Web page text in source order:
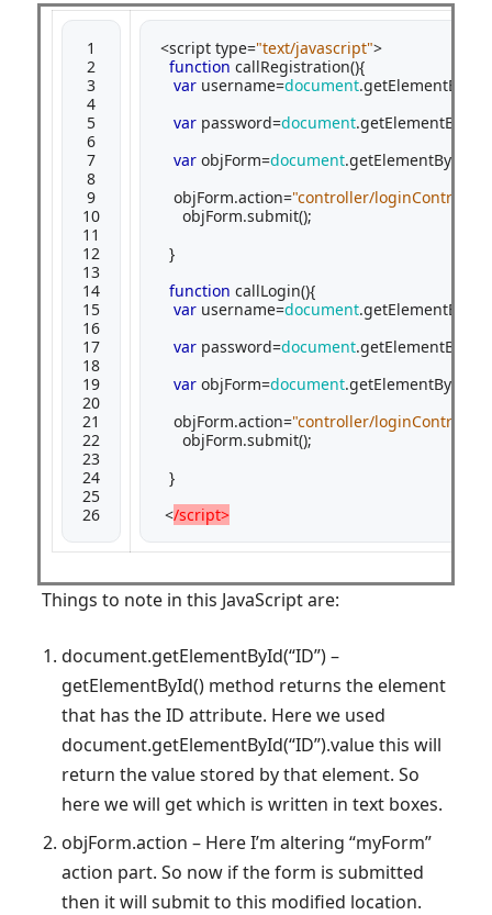
1
2
3
4
5
6
7
8
9
10
11
12
13
14
15
16
17
18
19
20
21
22
23
24
25
26
<script type="text/javascript">
function callRegistration(){
var username=document.getElementById(
var password=document.getElementById(
var objForm=document.getElementById(
   objForm.action=
"controller/
     objForm.submit();
  }
function callLogin(){
var username=document.getElementById(
var password=document.getElementById(
var objForm=document.getElementById(
   objForm.action=
"controller/
     objForm.submit();
  }
</script>
Things to note in this JavaScript are:
document.getElementById(“ID”) –
getElementById() method returns the element
that has the ID attribute. Here we used
document.getElementById(“ID”).value this will
return the value stored by that element. So
here we will get which is written in text boxes.
objForm.action – Here I’m altering “myForm”
action part. So now if the form is submitted
then it will submit to this modified location.